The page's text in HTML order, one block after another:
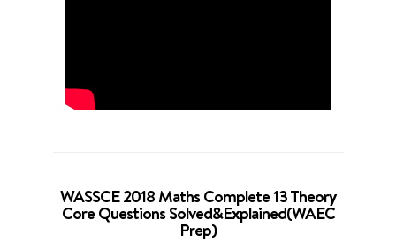
WASSCE 2018 Maths Complete 13 Theory
Core Questions Solved&Explained(WAEC
Prep)